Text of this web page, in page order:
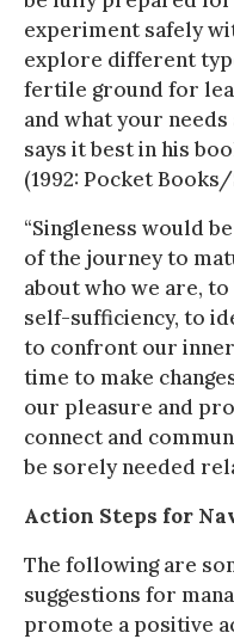
experiment safely
explore different
fertile ground for
and what your
says it best in his
(1992: Pocket
“Singleness would
of the journey to
about who we are,
self-sufficiency, to
to confront our
time to make
our pleasure and
connect and
be sorely needed
Action Steps for
The following are
suggestions for
promote a positive